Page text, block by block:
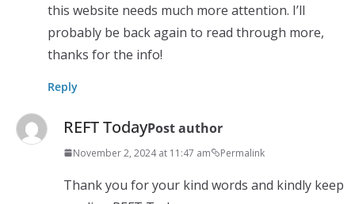
this website needs much more attention. I’ll
probably be back again to read through more,
thanks for the info!
Reply
REFT TodayPost author
November 2, 2024 at 11:47 am Permalink
Thank you for your kind words and kindly keep